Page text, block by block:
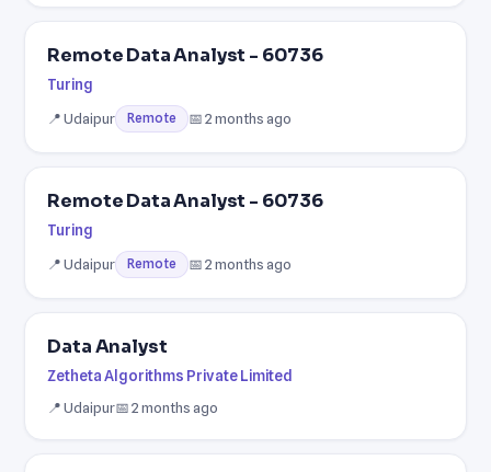
Remote Data Analyst - 60736
Turing
📍 Udaipur
Remote 📅 2 months ago
Remote Data Analyst - 60736
Turing
📍 Udaipur
Remote 📅 2 months ago
Data Analyst
Zetheta Algorithms Private Limited
📍 Udaipur📅 2 months ago